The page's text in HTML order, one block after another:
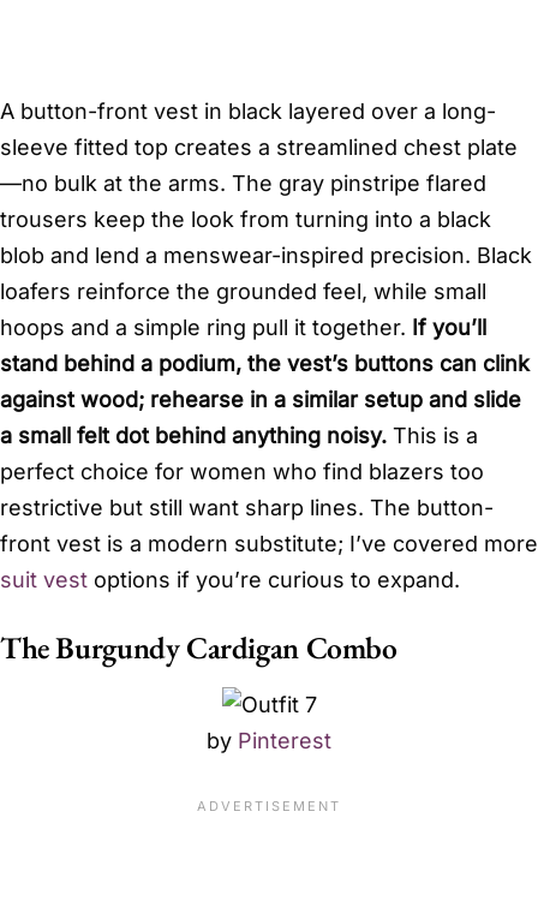
A button-front vest in black layered over a long-
sleeve fitted top creates a streamlined chest plate
—no bulk at the arms. The gray pinstripe flared
trousers keep the look from turning into a black
blob and lend a menswear-inspired precision. Black
loafers reinforce the grounded feel, while small
hoops and a simple ring pull it together. If you’ll
stand behind a podium, the vest’s buttons can clink
against wood; rehearse in a similar setup and slide
a small felt dot behind anything noisy. This is a
perfect choice for women who find blazers too
restrictive but still want sharp lines. The button-
front vest is a modern substitute; I’ve covered more
suit vest options if you’re curious to expand.
The Burgundy Cardigan Combo
by Pinterest